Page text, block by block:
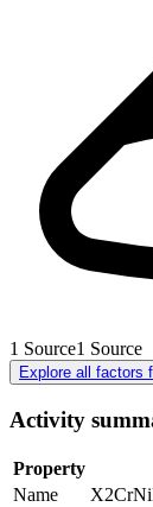
1 Source1 Source
Explore all factors
Activity
Property
Name